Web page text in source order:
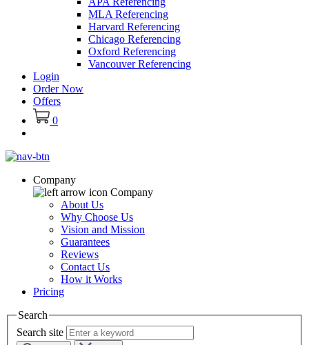
MLA Referencing
Harvard Referencing
Chicago Referencing
Oxford Referencing
Vancouver Referencing
Login
Order Now
Offers
0
Company
Company
About Us
Why Choose Us
Vision and Mission
Guarantees
Reviews
Contact Us
How it Works
Pricing
Search
Search site